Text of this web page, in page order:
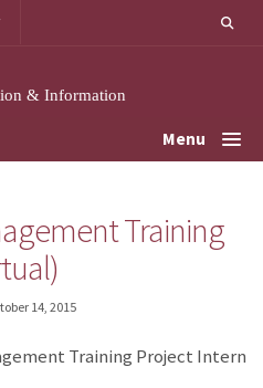
& Information
Menu
Training
14, 2015
Training Project Intern